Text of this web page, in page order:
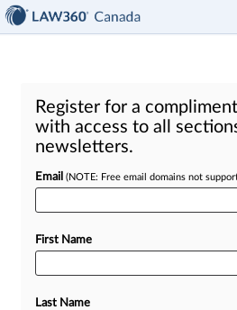
Register for a
with access to all
newsletters.
Email (NOTE: Free email domains not
First Name
Last Name